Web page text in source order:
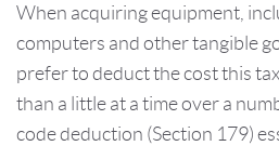
When acquiring equipment,
computers and other tangible
prefer to deduct the cost this
than a little at a time over a
code deduction (Section 179)